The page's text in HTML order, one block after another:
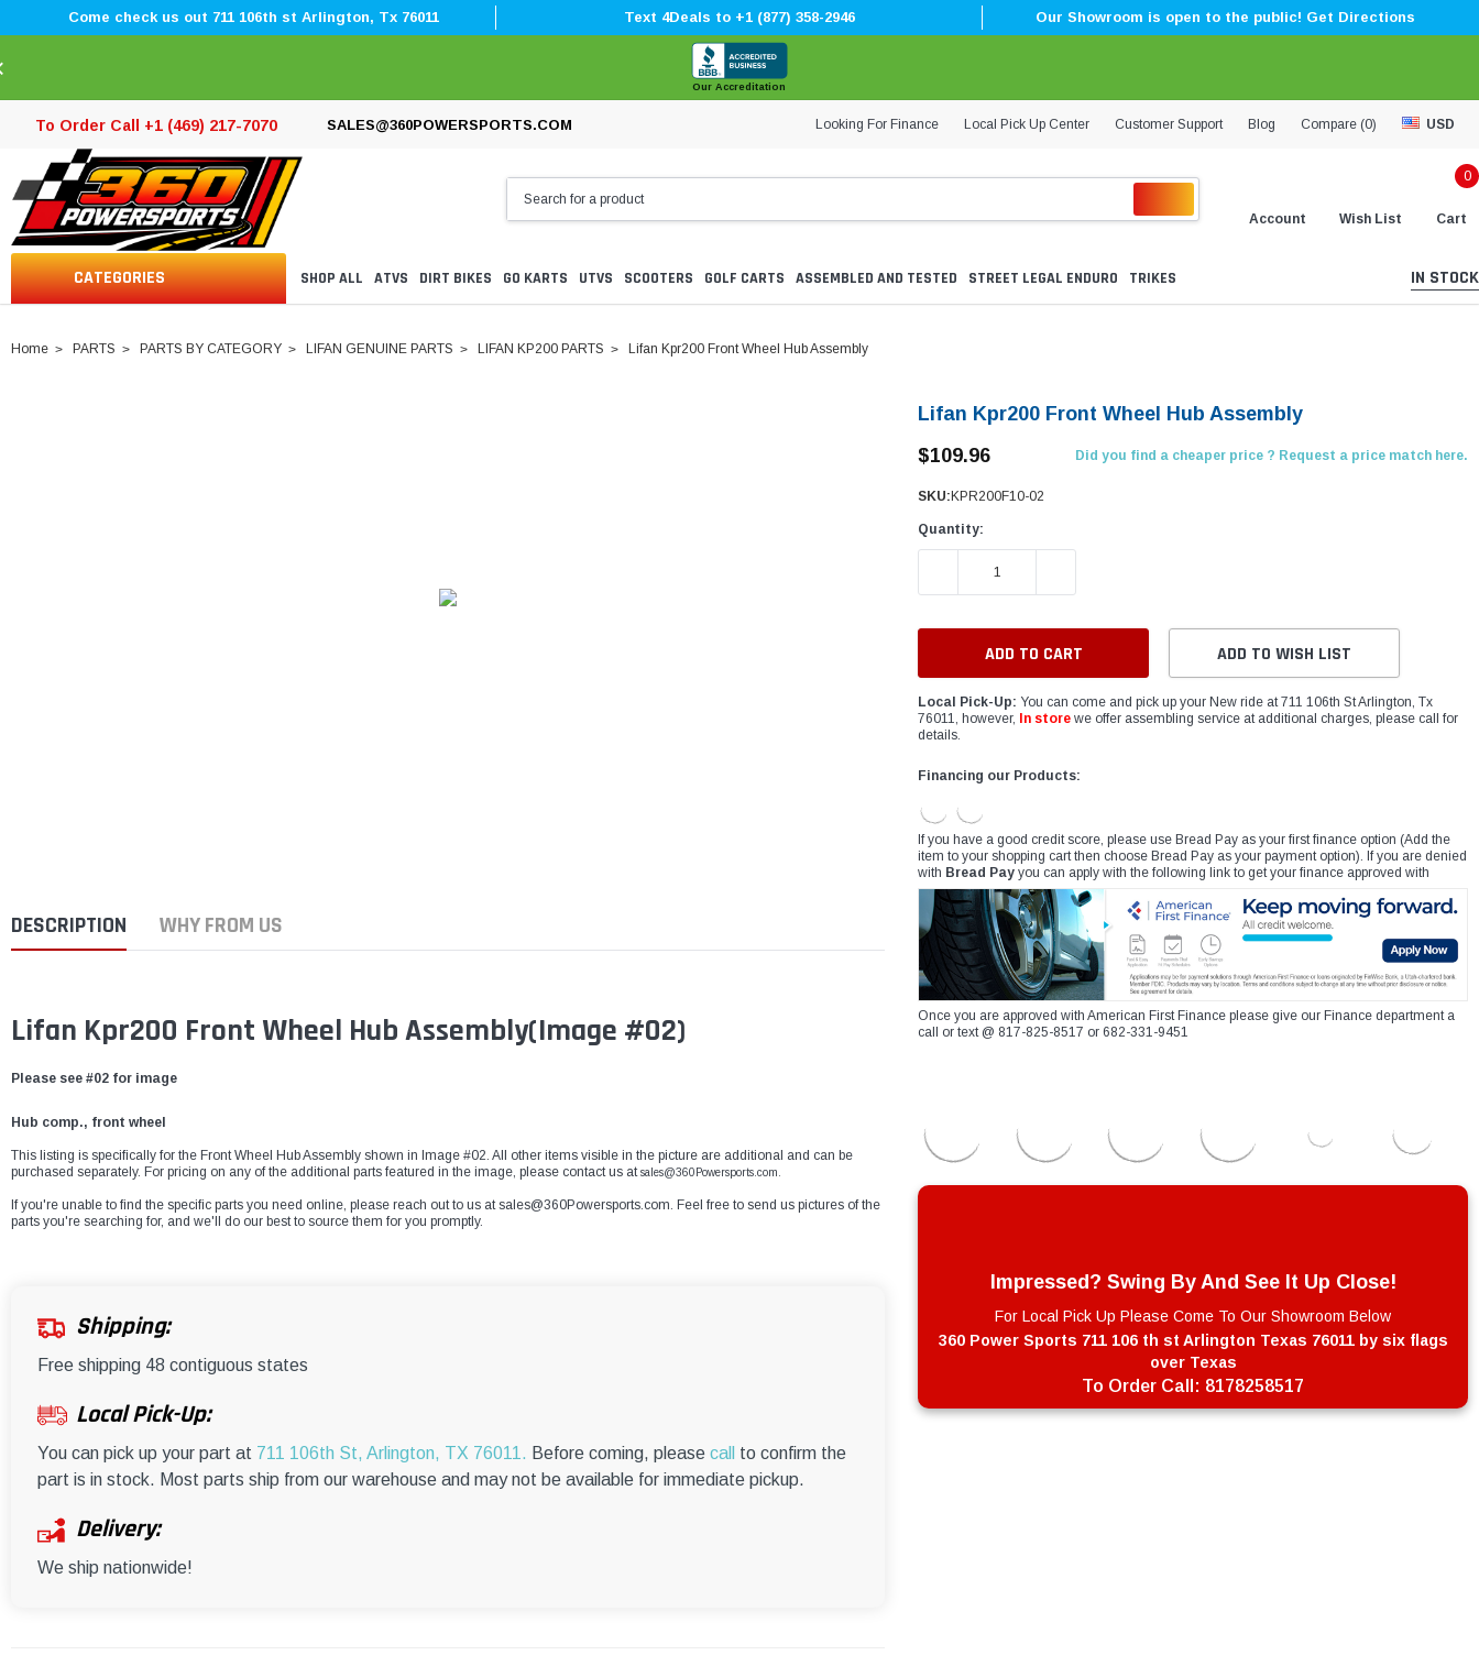
â
Come check us out 711 106th st Arlington, Tx 76011 Text 4Deals to +1 (877) 358-2946 Our Showroom is open to the public! Get Directions
Our Accreditation
To Order Call +1 (469) 217-7070 SALES@360POWERSPORTS.COM Looking For Finance Local Pick Up Center Customer Support Blog Compare (0) USD
Account Wish List
0
Cart
CATEGORIES SHOP ALL ATVS DIRT BIKES GO KARTS UTVS SCOOTERS GOLF CARTS ASSEMBLED AND TESTED STREET LEGAL ENDURO TRIKES IN STOCK
Home PARTS PARTS BY CATEGORY LIFAN GENUINE PARTS LIFAN KP200 PARTS Lifan Kpr200 Front Wheel Hub Assembly
DESCRIPTION WHY FROM US
Lifan Kpr200 Front Wheel Hub Assembly(Image #02)
Please see #02 for image
Hub comp., front wheel
This listing is specifically for the Front Wheel Hub Assembly shown in Image #02. All other items visible in the picture are additional and can be
purchased separately. For pricing on any of the additional parts featured in the image, please contact us atsales@360Powersports.com.
If you're unable to find the specific parts you need online, please reach out to us atsales@360Powersports.com. Feel free to send us pictures of the
parts you're searching for, and we'll do our best to source them for you promptly.
Shipping:
Free shipping 48 contiguous states
Local Pick-Up:
You can pick up your part at 711 106th St, Arlington, TX 76011. Before coming, please call
to confirm the
part is in stock. Most parts ship from our warehouse and may not be available for immediate pickup.
Delivery:
We ship nationwide!
Lifan Kpr200 Front Wheel Hub Assembly
$109.96
Did you find a cheaper price ? Request a price match here.
SKU: KPR200F10-02
Quantity:
DECREASE QUANTITY:
ADD TO WISH LIST
Local Pick-Up: You can come and pick up your New ride at 711 106th St Arlington, Tx
76011, however,
In store we offer assembling service at additional charges, please call for
details.
Financing our Products:
If you have a good credit score, please use Bread Pay as your first finance option (Add the
item to your shopping cart then choose Bread Pay as your payment option). If you are denied
with Bread Pay you can apply with the following link to get your finance approved with
Once you are approved with American First Finance please give our Finance department a
call or text @ 817-825-8517 or 682-331-9451
Impressed? Swing By And See It Up Close!
For Local Pick Up Please Come To Our Showroom Below
360 Power Sports 711 106 th st Arlington Texas 76011 by six flags
over Texas
To Order Call: 8178258517